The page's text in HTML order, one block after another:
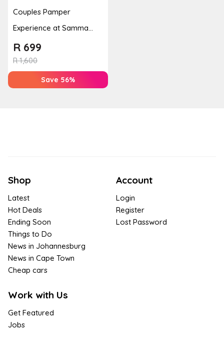
Couples Pamper
Experience at Samma
Spa with Massages &
Reflexology
R1,600
R 699
Save 56%
Shop
Latest
Hot Deals
Ending Soon
Things to Do
News in Johannesburg
News in Cape Town
Cheap cars
Work with Us
Get Featured
Jobs
Account
Login
Register
Lost Password